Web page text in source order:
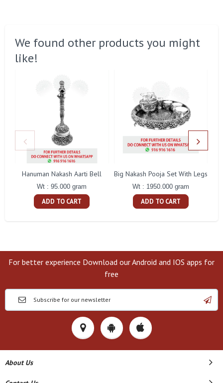
We found other products you might
like!
Hanuman Nakash Aarti Bell
Wt : 95.000 gram
ADD TO CART
Big Nakash Pooja Set With Legs
Wt : 1950.000 gram
ADD TO CART
For better experience Download our Android and IOS apps for
free
About Us